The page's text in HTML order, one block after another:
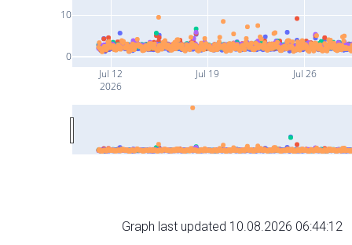
Jul 12
2026
Jul 19 Jul 26
0
10
Graph last updated 10.08.2026 06:44:12